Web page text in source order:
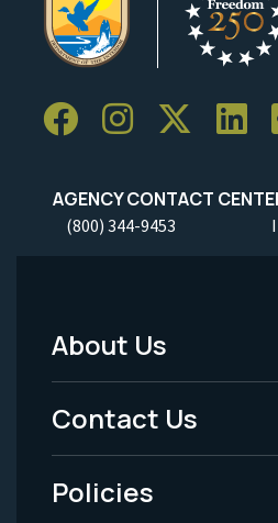
AGENCY CONTACT
(800) 344-9453
Footer
Menu
-
Legal
About Us
Contact Us
Policies